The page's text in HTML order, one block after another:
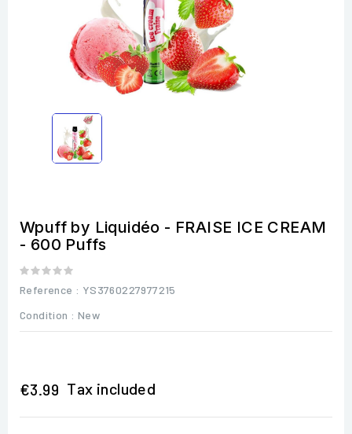
Wpuff by Liquidéo - FRAISE ICE CREAM
- 600 Puffs
Reference : YS3760227977215
Condition : New
€3.99 Tax included